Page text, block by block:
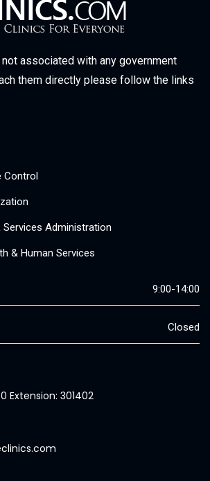
associated with any government
them directly please follow the links
Control
Administration
& Human Services
9:00-14:00
Closed
Extension: 301402